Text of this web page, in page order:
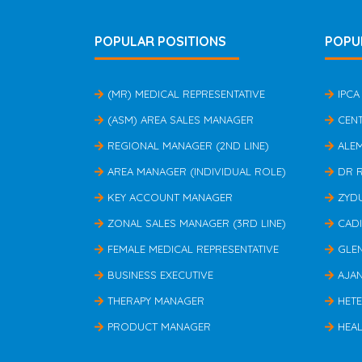
POPULAR POSITIONS
(MR) MEDICAL REPRESENTATIVE
(ASM) AREA SALES MANAGER
REGIONAL MANAGER (2ND LINE)
AREA MANAGER (INDIVIDUAL ROLE)
KEY ACCOUNT MANAGER
ZONAL SALES MANAGER (3RD LINE)
FEMALE MEDICAL REPRESENTATIVE
BUSINESS EXECUTIVE
THERAPY MANAGER
PRODUCT MANAGER
DR